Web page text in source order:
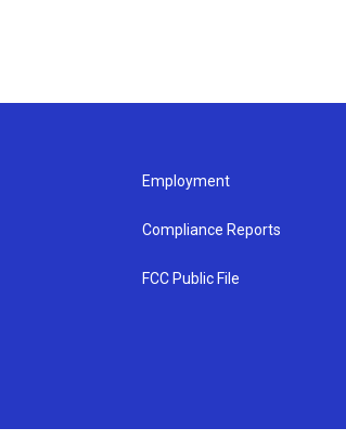
Employment
Compliance Reports
FCC Public File